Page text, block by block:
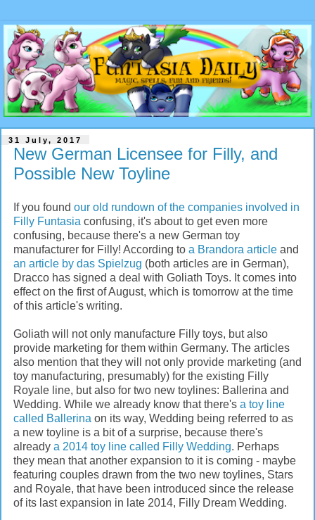
31 July, 2017
New German Licensee for Filly, and
Possible New Toyline
If you found our old rundown of the companies involved in
Filly Funtasia confusing, it's about to get even more
confusing, because there's a new German toy
manufacturer for Filly! According to a Brandora article and
an article by das Spielzug (both articles are in German),
Dracco has signed a deal with Goliath Toys. It comes into
effect on the first of August, which is tomorrow at the time
of this article's writing.
Goliath will not only manufacture Filly toys, but also
provide marketing for them within Germany. The articles
also mention that they will not only provide marketing (and
toy manufacturing, presumably) for the existing Filly
Royale line, but also for two new toylines: Ballerina and
Wedding. While we already know that there's a toy line
called Ballerina on its way, Wedding being referred to as
a new toyline is a bit of a surprise, because there's
already a 2014 toy line called Filly Wedding. Perhaps
they mean that another expansion to it is coming - maybe
featuring couples drawn from the two new toylines, Stars
and Royale, that have been introduced since the release
of its last expansion in late 2014, Filly Dream Wedding.